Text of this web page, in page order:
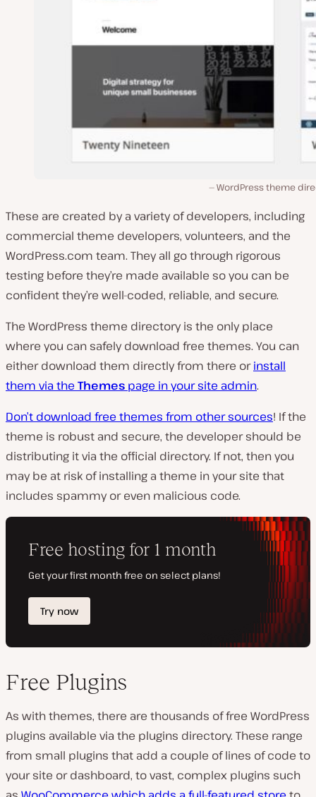
WordPress theme
These are created by a variety of developers, including
commercial theme developers, volunteers, and the
WordPress.com team. They all go through rigorous
testing before they’re made available so you can be
confident they’re well-coded, reliable, and secure.
The WordPress theme directory is the only place
where you can safely download free themes. You can
either download them directly from there orinstall
them via the Themes page in your site admin.
Don’t download free themes from other sources! If the
theme is robust and secure, the developer should be
distributing it via the official directory. If not, then you
may be at risk of installing a theme in your site that
includes spammy or even malicious code.
Free Plugins
As with themes, there are thousands of free WordPress
plugins available via the plugins directory. These range
from small plugins that add a couple of lines of code to
your site or dashboard, to vast, complex plugins such